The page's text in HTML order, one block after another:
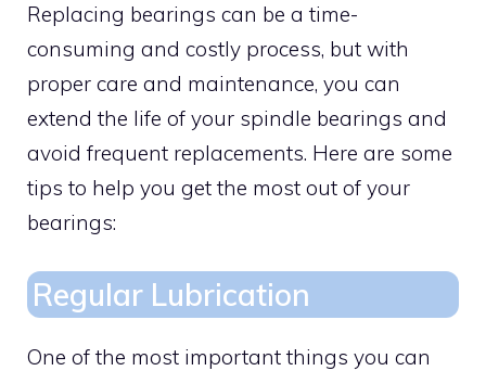
Replacing bearings can be a time-
consuming and costly process, but with
proper care and maintenance, you can
extend the life of your spindle bearings and
avoid frequent replacements. Here are some
tips to help you get the most out of your
bearings:
Regular Lubrication
One of the most important things you can